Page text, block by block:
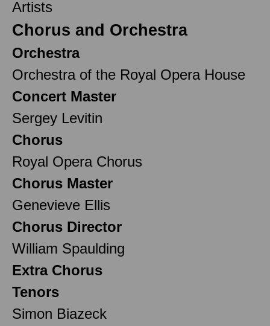
Artists
Chorus and Orchestra
Orchestra
Orchestra of the Royal Opera House
Concert Master
Sergey Levitin
Chorus
Royal Opera Chorus
Chorus Master
Genevieve Ellis
Chorus Director
William Spaulding
Extra Chorus
Tenors
Simon Biazeck